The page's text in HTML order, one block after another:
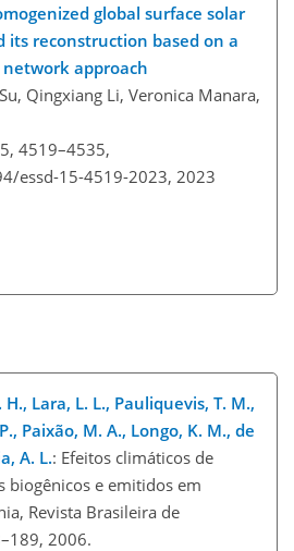
global surface solar
its reconstruction based on a
approach
Qingxiang Li, Veronica Manara,
4519–4535,
essd-15-4519-2023, 2023
Lara, L. L., Pauliquevis, T. M.,
Paixão, M. A., Longo, K. M., de
A. L.: Efeitos climáticos de
biogênicos e emitidos em
Revista Brasileira de
2006.